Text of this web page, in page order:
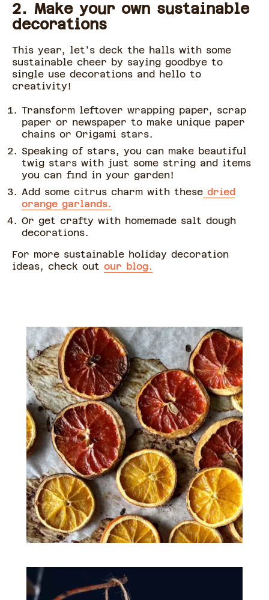
2. Make your own sustainable
decorations
This year, let's deck the halls with some
sustainable cheer by saying goodbye to
single use decorations and hello to
creativity!
Transform leftover wrapping paper, scrap
paper or newspaper to make unique paper
chains or Origami stars.
Speaking of stars, you can make beautiful
twig stars with just some string and items
you can find in your garden!
Add some citrus charm with these dried
orange garlands.
Or get crafty with homemade salt dough
decorations.
For more sustainable holiday decoration
ideas, check out our blog.